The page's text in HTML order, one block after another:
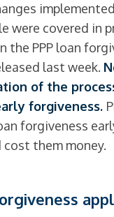
were covered in
the PPP loan
last week.
of the
forgiveness.
forgiveness
them money.